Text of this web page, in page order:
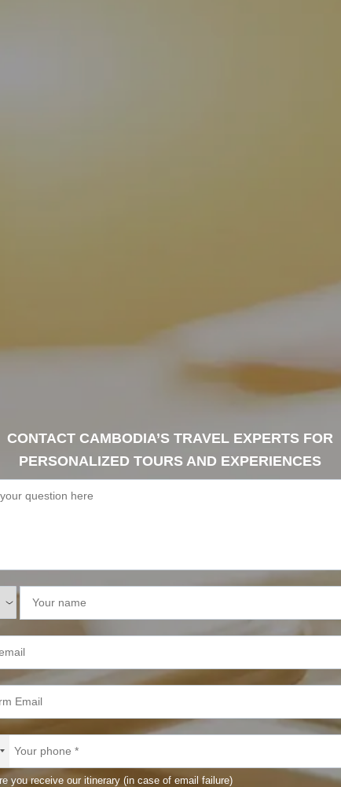
CONTACT CAMBODIA’S TRAVEL EXPERTS FOR
PERSONALIZED TOURS AND EXPERIENCES
you receive our itinerary (in case of email failure)